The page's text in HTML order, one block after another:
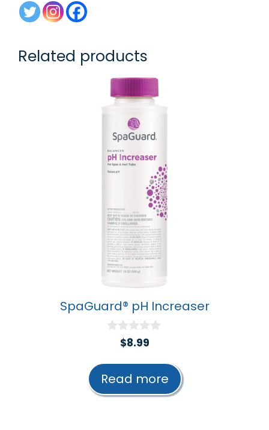
Related products
SpaGuard® pH Increaser
o
$8.99
Read more